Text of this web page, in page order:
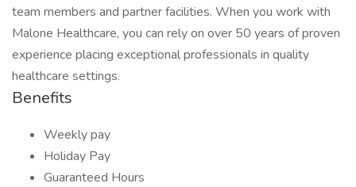
team members and partner facilities. When you work with
Malone Healthcare, you can rely on over 50 years of proven
experience placing exceptional professionals in quality
healthcare settings.
Benefits
Weekly pay
Holiday Pay
Guaranteed Hours